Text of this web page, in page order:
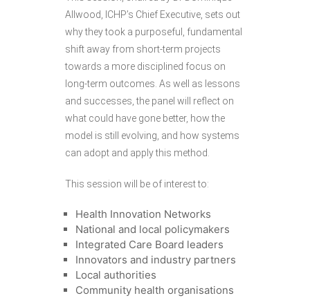
Allwood, ICHP’s Chief Executive, sets out
why they took a purposeful, fundamental
shift away from short-term projects
towards a more disciplined focus on
long-term outcomes. As well as lessons
and successes, the panel will reflect on
what could have gone better, how the
model is still evolving, and how systems
can adopt and apply this method.
This session will be of interest to:
Health Innovation Networks
National and local policymakers
Integrated Care Board leaders
Innovators and industry partners
Local authorities
Community health organisations